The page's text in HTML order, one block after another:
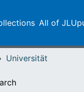
All of
Universität